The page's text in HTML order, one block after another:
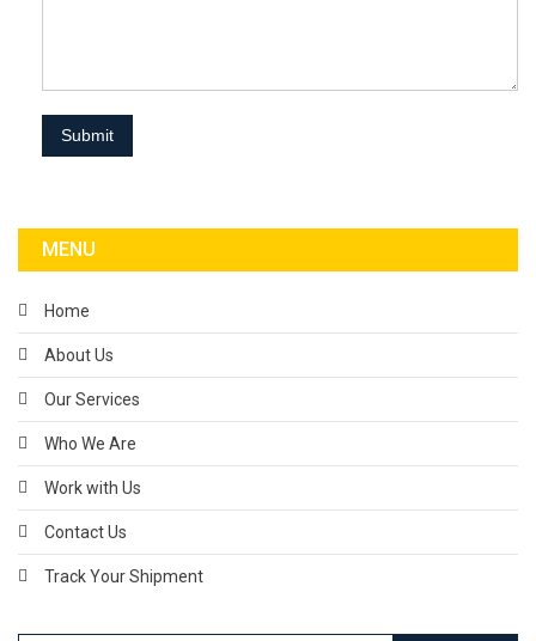
MENU
Home
About Us
Our Services
Who We Are
Work with Us
Contact Us
Track Your Shipment